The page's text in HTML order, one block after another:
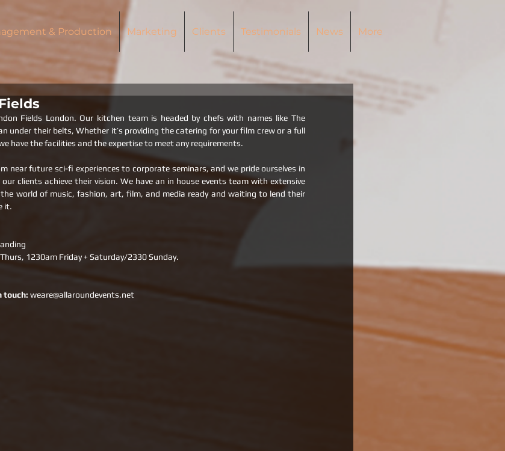
& Production Marketing Clients Testimonials News More
Fields London. Our kitchen team is headed by chefs with names like The
under their belts, Whether it’s providing the catering for your film crew or a full
have the facilities and the expertise to meet any requirements.
near future sci-fi experiences to corporate seminars, and we pride ourselves in
clients achieve their vision. We have an in house events team with extensive
world of music, fashion, art, film, and media ready and waiting to lend their
it.
1230am Friday + Saturday/2330 Sunday.
touch: weare@allaroundevents.net